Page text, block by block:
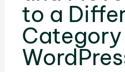
to a
Category